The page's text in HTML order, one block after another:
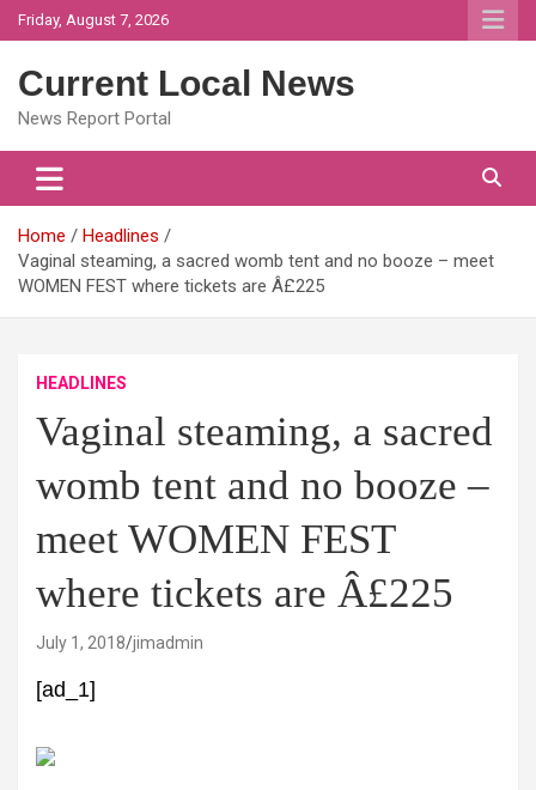
Skip
to
Friday, August 7, 2026
Current Local News
News Report Portal
Home
Headlines
Vaginal steaming, a sacred womb tent and no booze – meet
WOMEN FEST where tickets are Â£225
HEADLINES
Vaginal steaming, a sacred
womb tent and no booze –
meet WOMEN FEST
where tickets are Â£225
July 1, 2018 jimadmin
[ad_1]